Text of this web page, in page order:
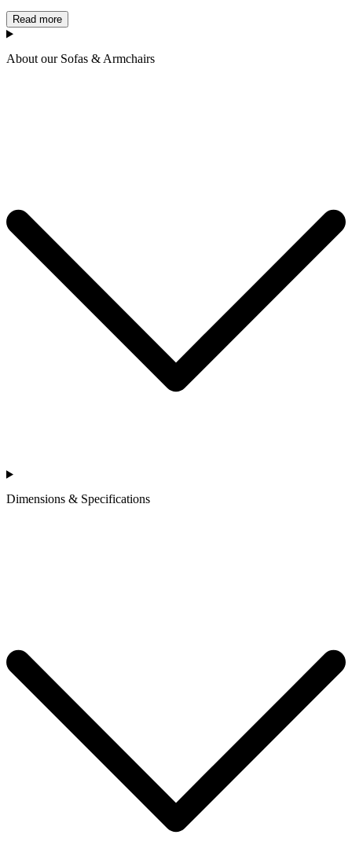
Read more
About our Sofas & Armchairs
Dimensions & Specifications